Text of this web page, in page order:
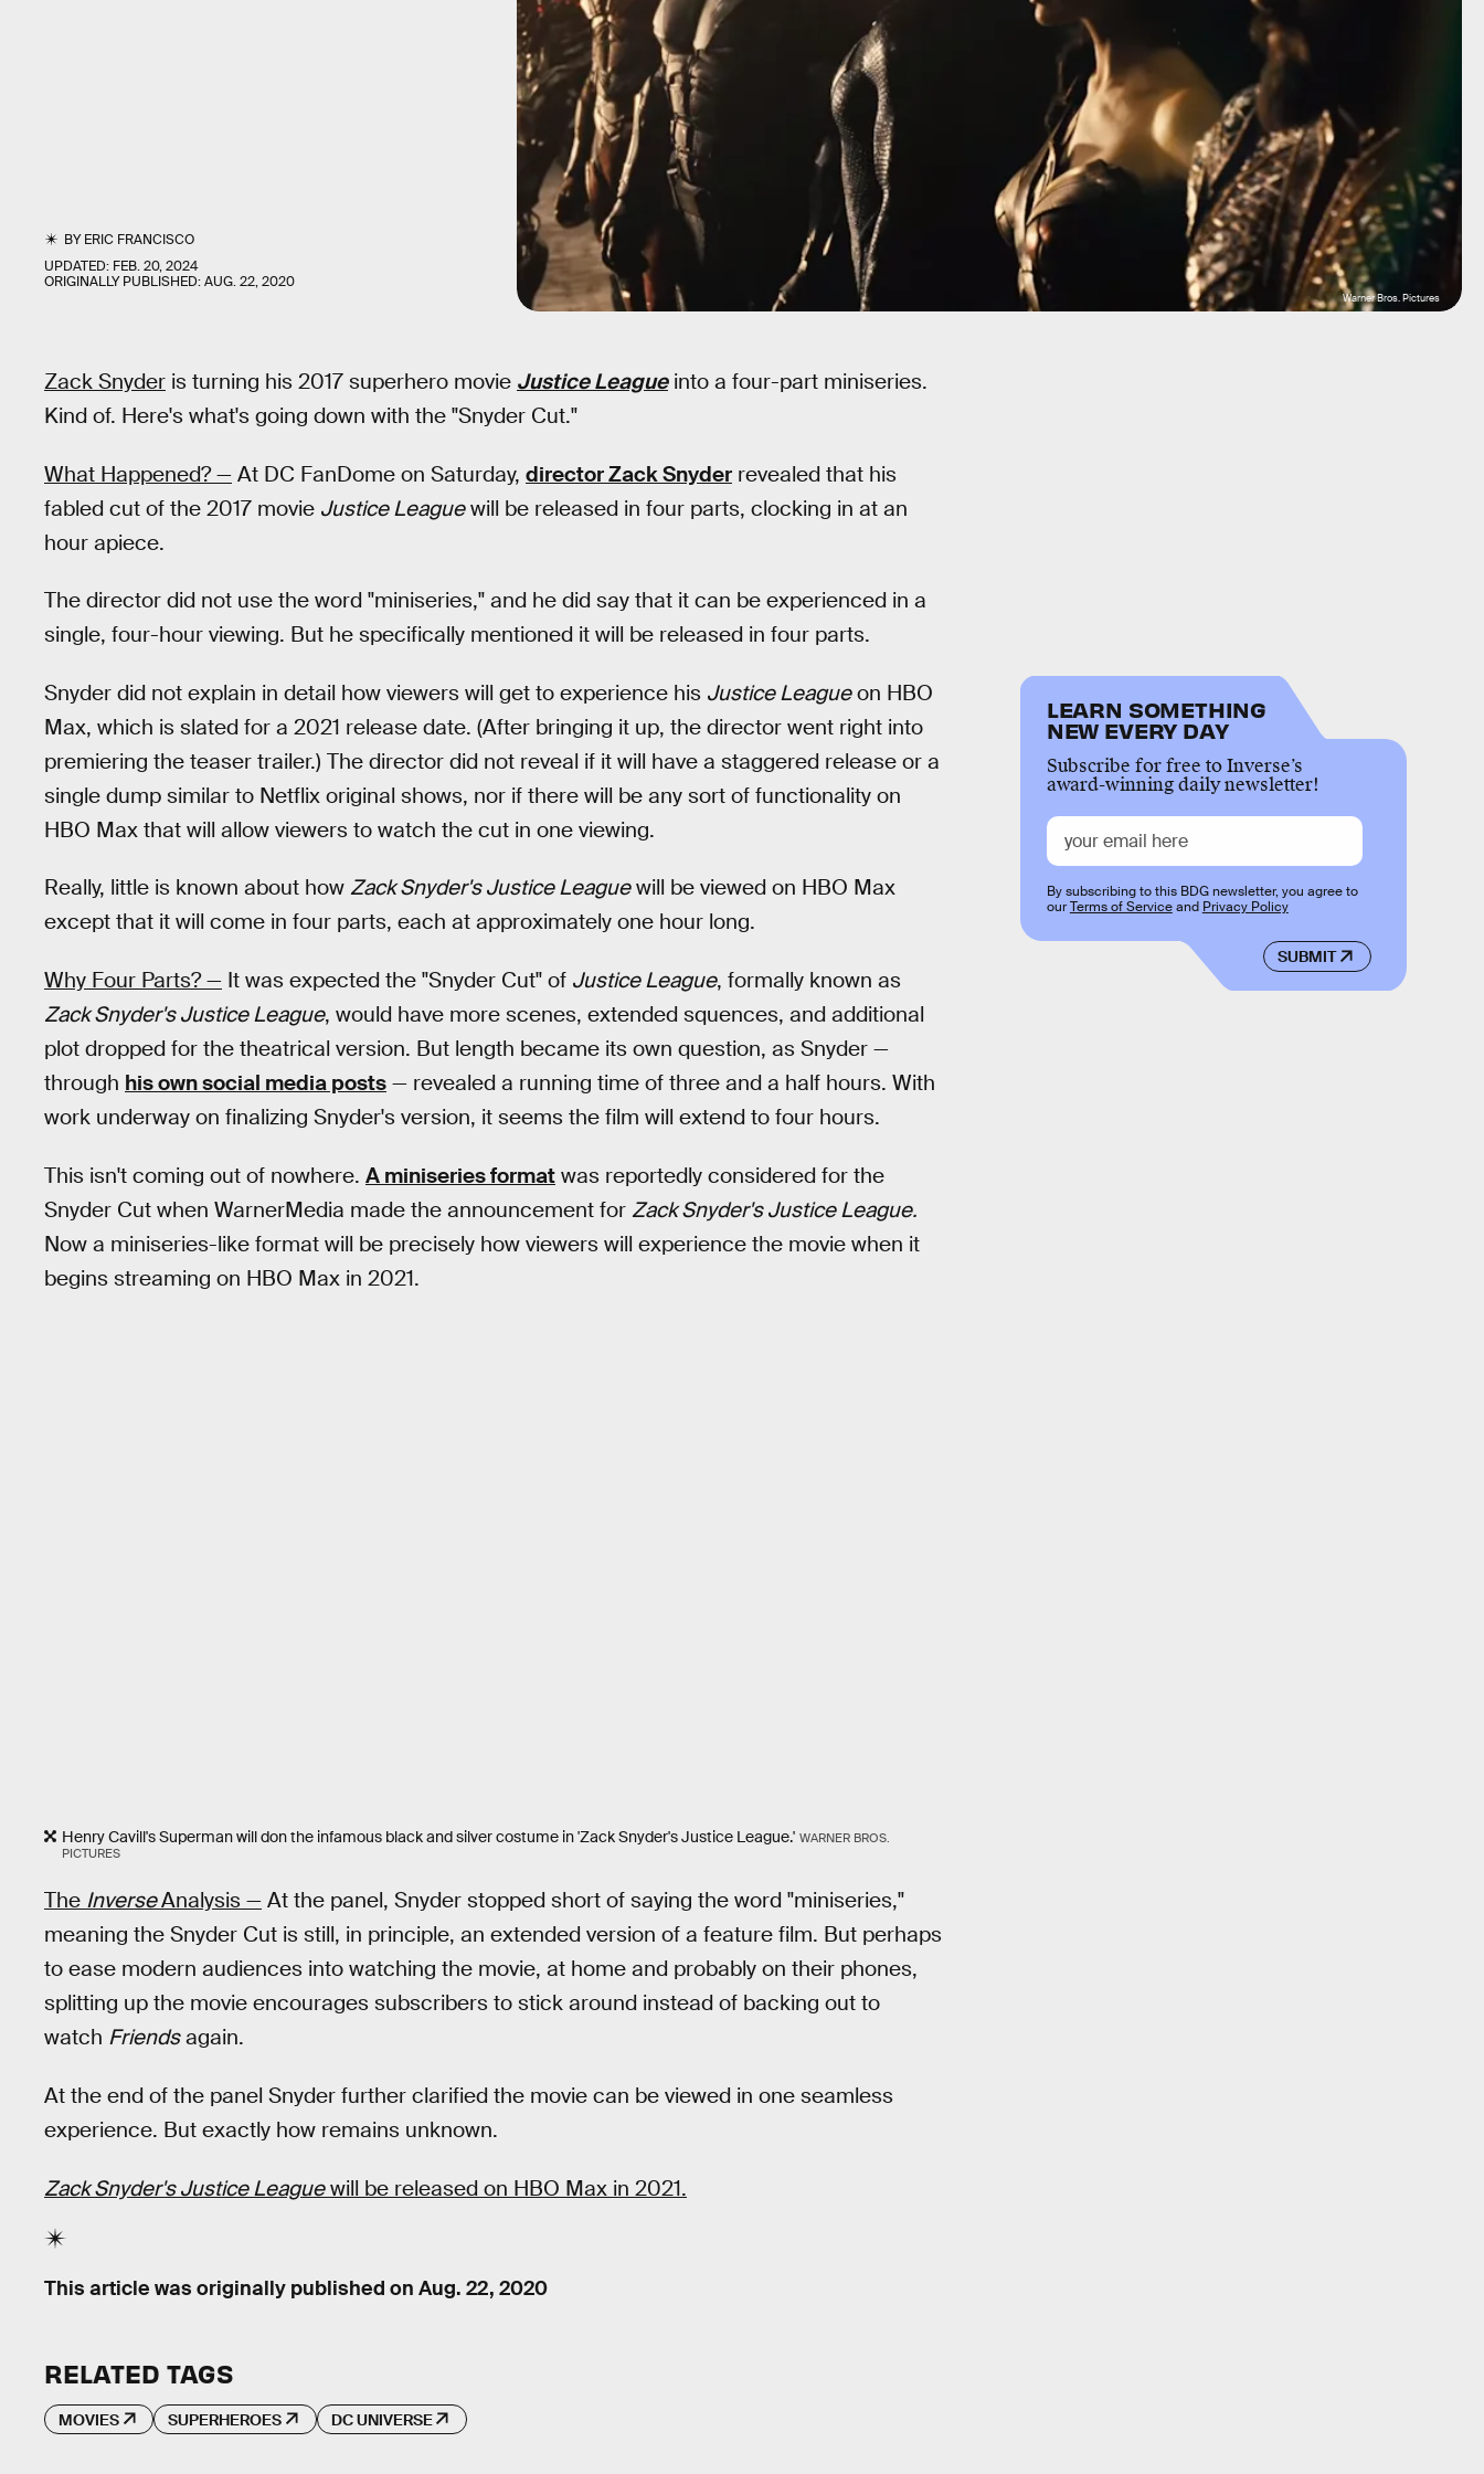
BYERIC FRANCISCO
UPDATED: FEB. 20, 2024
ORIGINALLY PUBLISHED:AUG. 22, 2020
Warner Bros. Pictures
Zack Snyder is turning his 2017 superhero movie Justice Leagueinto a four-part miniseries.
Kind of. Here's what's going down with the "Snyder Cut."
What Happened? — At DC FanDome on Saturday, director Zack Snyder revealed that his
fabled cut of the 2017 movie Justice Leaguewill be released in four parts, clocking in at an
hour apiece.
The director did not use the word "miniseries," and he did say that it can be experienced in a
single, four-hour viewing. But he specifically mentioned it will be released in four parts.
Snyder did not explain in detail how viewers will get to experience his Justice Leagueon HBO
Max, which is slated for a 2021 release date. (After bringing it up, the director went right into
premiering the teaser trailer.) The director did not reveal if it will have a staggered release or a
single dump similar to Netflix original shows, nor if there will be any sort of functionality on
HBO Max that will allow viewers to watch the cut in one viewing.
Really, little is known about how Zack Snyder's Justice Leaguewill be viewed on HBO Max
except that it will come in four parts, each at approximately one hour long.
Why Four Parts? — It was expected the "Snyder Cut" of Justice League, formally known as
Zack Snyder's Justice League, would have more scenes, extended squences, and additional
plot dropped for the theatrical version. But length became its own question, as Snyder —
through his own social media posts — revealed a running time of three and a half hours. With
work underway on finalizing Snyder's version, it seems the film will extend to four hours.
This isn't coming out of nowhere. A miniseries format was reportedly considered for the
Snyder Cut when WarnerMedia made the announcement for Zack Snyder's Justice League.
Now a miniseries-like format will be precisely how viewers will experience the movie when it
begins streaming on HBO Max in 2021.
Henry Cavill's Superman will don the infamous black and silver costume in 'Zack Snyder's Justice League.' WARNER BROS.
PICTURES
The InverseAnalysis — At the panel, Snyder stopped short of saying the word "miniseries,"
meaning the Snyder Cut is still, in principle, an extended version of a feature film. But perhaps
to ease modern audiences into watching the movie, at home and probably on their phones,
splitting up the movie encourages subscribers to stick around instead of backing out to
watch Friendsagain.
At the end of the panel Snyder further clarified the movie can be viewed in one seamless
experience. But exactly how remains unknown.
Zack Snyder's Justice Leaguewill be released on HBO Max in 2021.
This article was originally published on Aug. 22, 2020
LEARN SOMETHING
NEW EVERY DAY
Subscribe for free to Inverse’s
award-winning daily newsletter!
SUBMIT
By subscribing to this BDG newsletter, you agree to
ourTerms of Serviceand Privacy Policy
RELATED TAGS
MOVIES SUPERHEROES DC UNIVERSE